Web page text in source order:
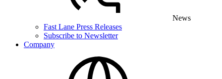
News
Fast Lane Press Releases
Subscribe to Newsletter
Company